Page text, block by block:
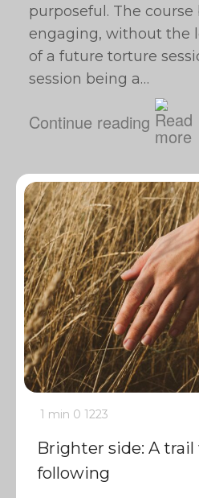
purposeful. The
engaging, without the
of a future torture
session being a…
Continue reading
1 min 0 1223
Brighter side: A
following